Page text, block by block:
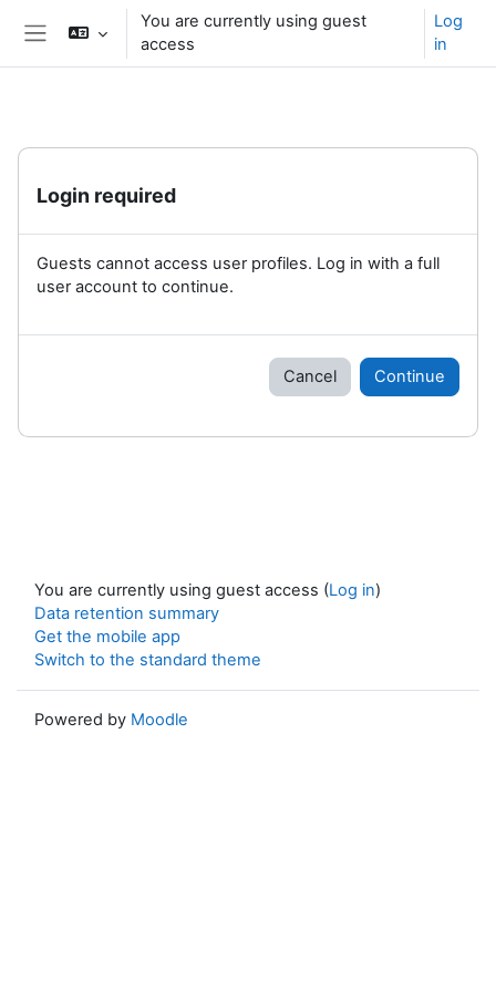
Skip to main content
You are currently using guest
access
Log
in
Login required
Guests cannot access user profiles. Log in with a full
user account to continue.
Cancel Continue
You are currently using guest access (Log in)
Data retention summary
Get the mobile app
Switch to the standard theme
Powered by Moodle